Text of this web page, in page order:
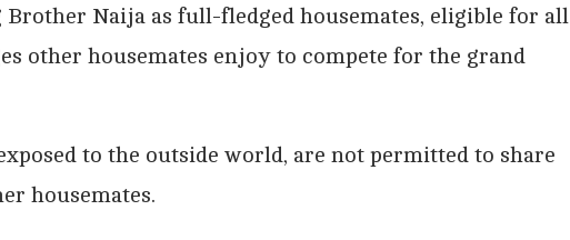
Naija as full-fledged housemates, eligible for all
other housemates enjoy to compete for the grand
to the outside world, are not permitted to share
housemates.